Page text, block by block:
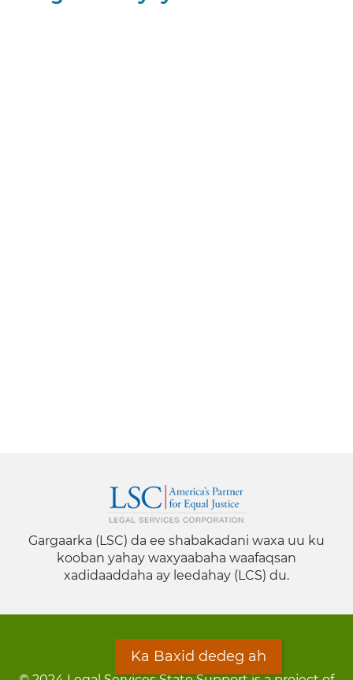
Gargaarka (LSC) da ee shabakadani waxa uu ku
kooban yahay waxyaabaha waafaqsan
xadidaaddaha ay leedahay (LCS) du.
Ka Baxid dedeg ah